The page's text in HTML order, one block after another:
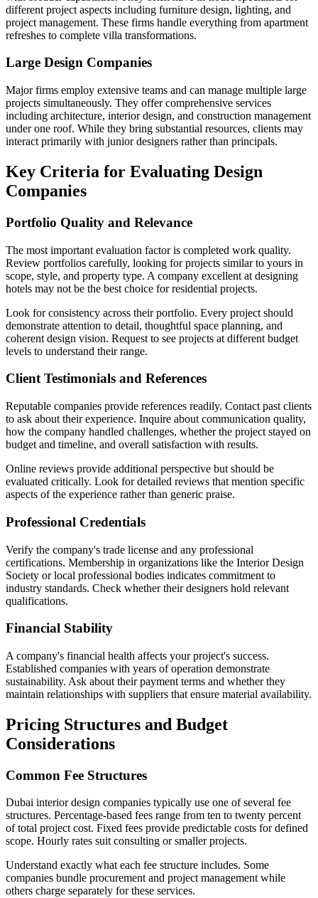
different project aspects including furniture design, lighting, and
project management. These firms handle everything from apartment
refreshes to complete villa transformations.
Large Design Companies
Major firms employ extensive teams and can manage multiple large
projects simultaneously. They offer comprehensive services
including architecture, interior design, and construction management
under one roof. While they bring substantial resources, clients may
interact primarily with junior designers rather than principals.
Key Criteria for Evaluating Design
Companies
Portfolio Quality and Relevance
The most important evaluation factor is completed work quality.
Review portfolios carefully, looking for projects similar to yours in
scope, style, and property type. A company excellent at designing
hotels may not be the best choice for residential projects.
Look for consistency across their portfolio. Every project should
demonstrate attention to detail, thoughtful space planning, and
coherent design vision. Request to see projects at different budget
levels to understand their range.
Client Testimonials and References
Reputable companies provide references readily. Contact past clients
to ask about their experience. Inquire about communication quality,
how the company handled challenges, whether the project stayed on
budget and timeline, and overall satisfaction with results.
Online reviews provide additional perspective but should be
evaluated critically. Look for detailed reviews that mention specific
aspects of the experience rather than generic praise.
Professional Credentials
Verify the company's trade license and any professional
certifications. Membership in organizations like the Interior Design
Society or local professional bodies indicates commitment to
industry standards. Check whether their designers hold relevant
qualifications.
Financial Stability
A company's financial health affects your project's success.
Established companies with years of operation demonstrate
sustainability. Ask about their payment terms and whether they
maintain relationships with suppliers that ensure material availability.
Pricing Structures and Budget
Considerations
Common Fee Structures
Dubai interior design companies typically use one of several fee
structures. Percentage-based fees range from ten to twenty percent
of total project cost. Fixed fees provide predictable costs for defined
scope. Hourly rates suit consulting or smaller projects.
Understand exactly what each fee structure includes. Some
companies bundle procurement and project management while
others charge separately for these services.